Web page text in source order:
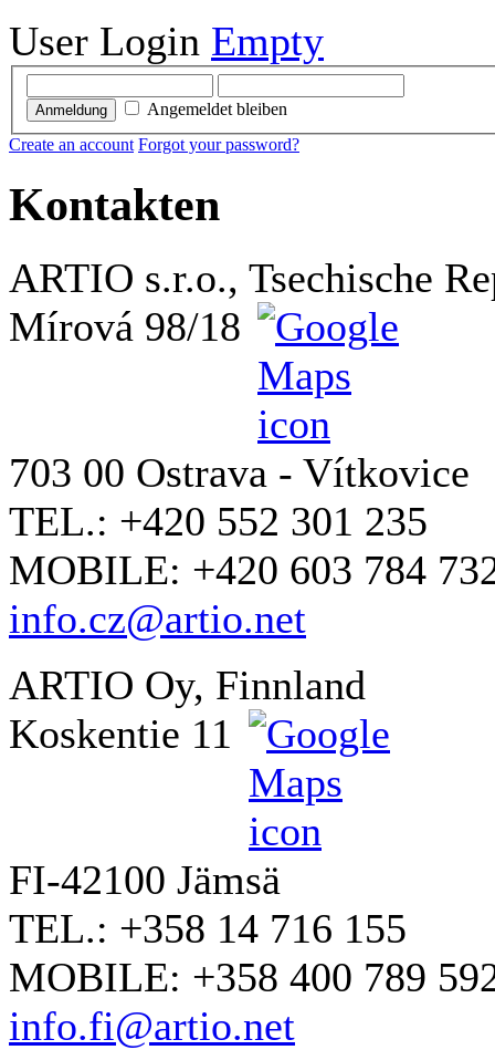
User Login Empty
Anmeldung
Angemeldet bleiben
Create an account Forgot your password?
Kontakten
ARTIO s.r.o., Tsechische
Mírová 98/18
703 00 Ostrava - Vítkovice
TEL.: +420 552 301 235
MOBILE: +420 603 784
info.cz@artio.net
ARTIO Oy, Finnland
Koskentie 11
FI-42100 Jämsä
TEL.: +358 14 716 155
MOBILE: +358 400 789
info.fi@artio.net